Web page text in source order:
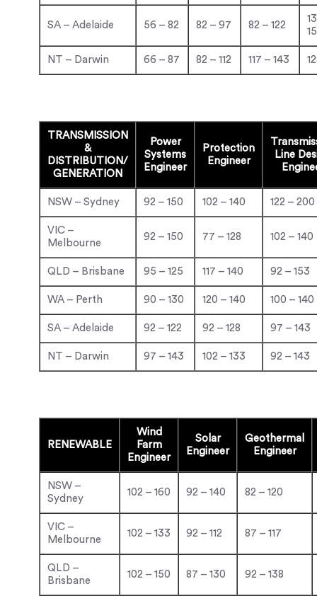
SA – Adelaide 56 – 82 82 – 97 82 – 122
NT – Darwin 66 – 87 82 – 112 117 – 143
TRANSMISSION
&
DISTRIBUTION/
GENERATION
Power
Systems
Engineer
Protection
Engineer
Line
NSW – Sydney 92 – 150 102 – 140 122 – 200
VIC –
Melbourne
92 – 150 77 – 128 102 – 140
QLD – Brisbane 95 – 125 117 – 140 92 – 153
WA – Perth 90 – 130 120 – 140 100 – 140
SA – Adelaide 92 – 122 92 – 128 97 – 143
NT – Darwin 97 – 143 102 – 133 92 – 143
RENEWABLE
Wind
Farm
Engineer
Solar
Engineer
Geothermal
Engineer
NSW –
Sydney
102 – 160 92 – 140 82 – 120
VIC –
Melbourne
102 – 133 92 – 112 87 – 117
QLD –
Brisbane
102 – 150 87 – 130 92 – 138